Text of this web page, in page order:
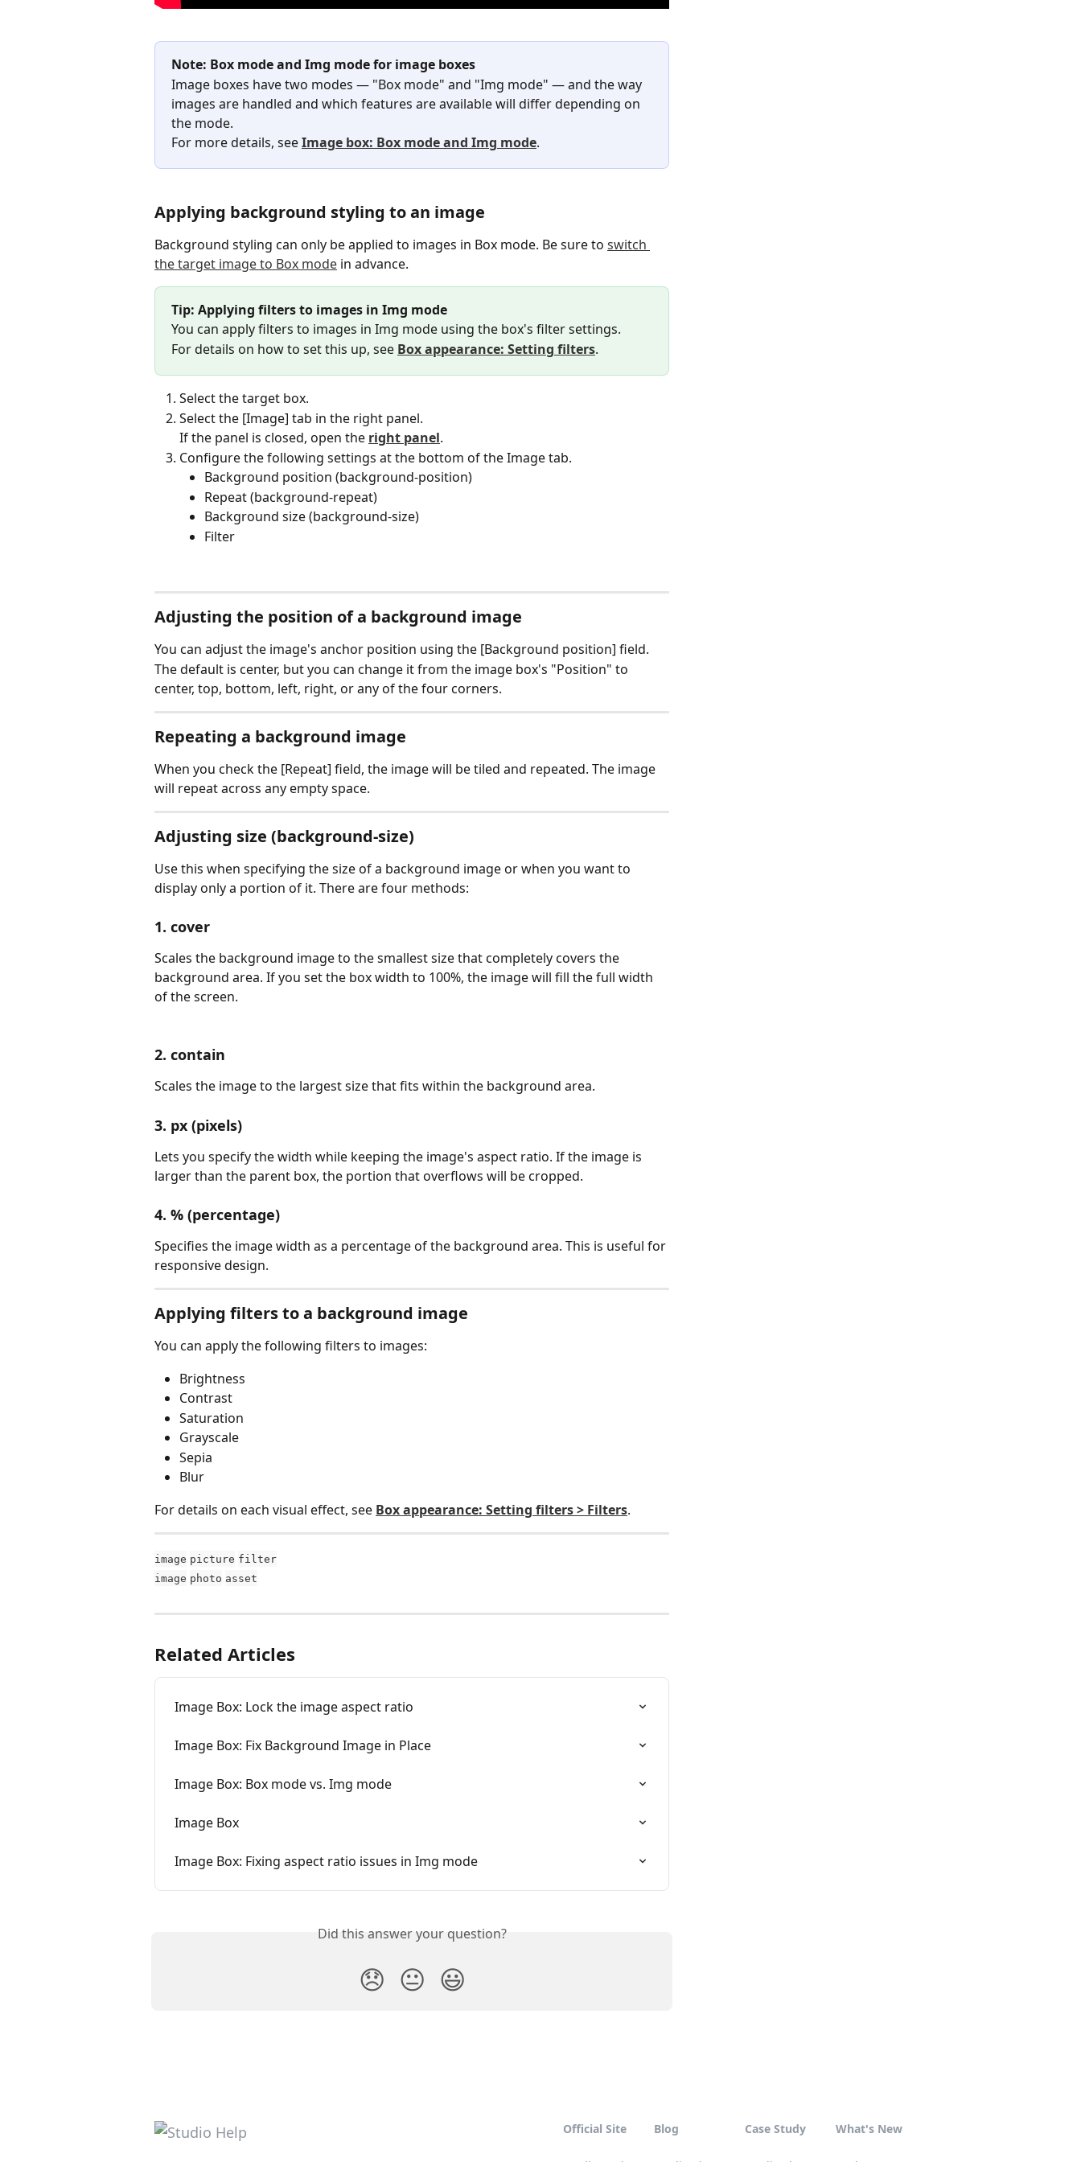
Note: Box mode and Img mode for image boxes
Image boxes have two modes — "Box mode" and "Img mode" — and the way
images are handled and which features are available will differ depending on
the mode.
For more details, see Image box: Box mode and Img mode.
Applying background styling to an image
Background styling can only be applied to images in Box mode. Be sure to switch
the target image to Box mode in advance.
Tip: Applying filters to images in Img mode
You can apply filters to images in Img mode using the box's filter settings.
For details on how to set this up, see Box appearance: Setting filters.
Select the target box.
Select the [Image] tab in the right panel.
If the panel is closed, open the right panel.
Configure the following settings at the bottom of the Image tab.
Background position (background-position)
Repeat (background-repeat)
Background size (background-size)
Filter
Adjusting the position of a background image
You can adjust the image's anchor position using the [Background position] field.
The default is center, but you can change it from the image box's "Position" to
center, top, bottom, left, right, or any of the four corners.
Repeating a background image
When you check the [Repeat] field, the image will be tiled and repeated. The image
will repeat across any empty space.
Adjusting size (background-size)
Use this when specifying the size of a background image or when you want to
display only a portion of it. There are four methods:
1. cover
Scales the background image to the smallest size that completely covers the
background area. If you set the box width to 100%, the image will fill the full width
of the screen.
2. contain
Scales the image to the largest size that fits within the background area.
3. px (pixels)
Lets you specify the width while keeping the image's aspect ratio. If the image is
larger than the parent box, the portion that overflows will be cropped.
4. % (percentage)
Specifies the image width as a percentage of the background area. This is useful for
responsive design.
Applying filters to a background image
You can apply the following filters to images:
Brightness
Contrast
Saturation
Grayscale
Sepia
Blur
For details on each visual effect, see Box appearance: Setting filters > Filters.
image picture filter
image photo asset
Related Articles
Image Box: Lock the image aspect ratio
Image Box: Fix Background Image in Place
Image Box: Box mode vs. Img mode
Image Box
Image Box: Fixing aspect ratio issues in Img mode
Did this answer your question?
😞 😐 😃
Official Site Blog Case Study What's New